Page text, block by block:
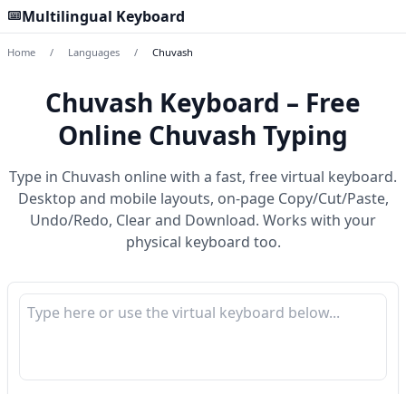
Multilingual Keyboard
Home / Languages / Chuvash
Chuvash Keyboard – Free
Online Chuvash Typing
Type in Chuvash online with a fast, free virtual keyboard.
Desktop and mobile layouts, on-page Copy/Cut/Paste,
Undo/Redo, Clear and Download. Works with your
physical keyboard too.